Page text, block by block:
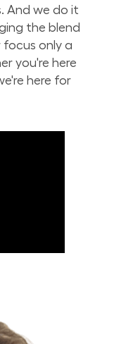
And we do it
the blend
only a
you're here
here for